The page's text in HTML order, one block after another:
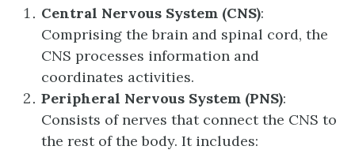
Central Nervous System (CNS):
Comprising the brain and spinal cord, the
CNS processes information and
coordinates activities.
Peripheral Nervous System (PNS):
Consists of nerves that connect the CNS to
the rest of the body. It includes: